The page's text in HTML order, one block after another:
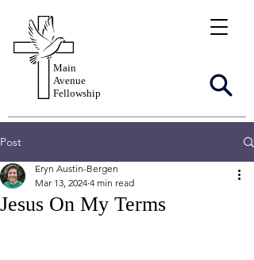
Main
Avenue
Fellowship
Post
Jesus On My Terms
Eryn Austin-Bergen
Mar 13, 2024 4 min read